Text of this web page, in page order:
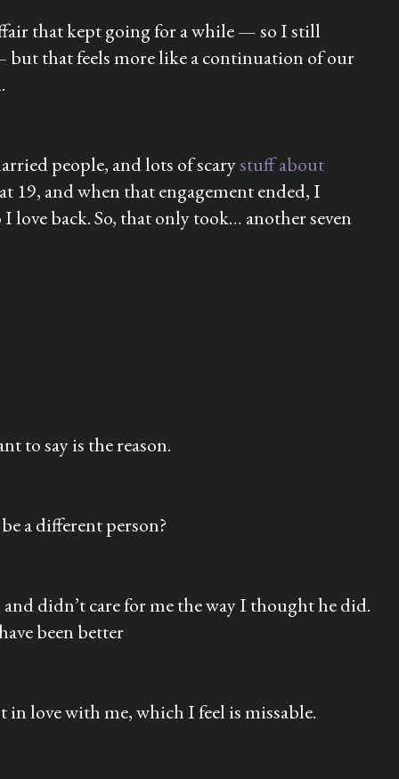
that kept going for a while — so I still
but that feels more like a continuation of our
people, and lots of scarystuff about
19, and when that engagement ended, I
love back. So, that only took… another seven
to say is the reason.
a different person?
didn’t care for me the way I thought he did.
been better
in love with me, which I feel is missable.